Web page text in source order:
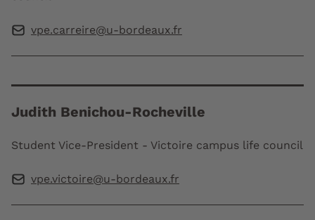
vpe.carreire@u-bordeaux.fr
Judith Benichou-Rocheville
Student Vice-President - Victoire campus life council
vpe.victoire@u-bordeaux.fr